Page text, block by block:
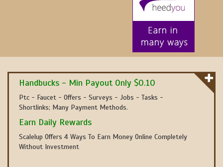
Handbucks - Min Payout Only $0.10
Ptc - Faucet - Offers - Surveys - Jobs - Tasks -
Shortlinks; Many Payment Methods.
Earn Daily Rewards
Scalelup Offers 4 Ways To Earn Money Online Completely
Without Investment